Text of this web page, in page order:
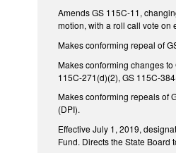
Amends GS 115C-11,
motion, with a roll call vote on
Makes conforming repeal of
Makes conforming changes
115C-271(d)(2), GS 115C-
Makes conforming repeals of
(DPI).
Effective July 1, 2019,
Fund. Directs the State